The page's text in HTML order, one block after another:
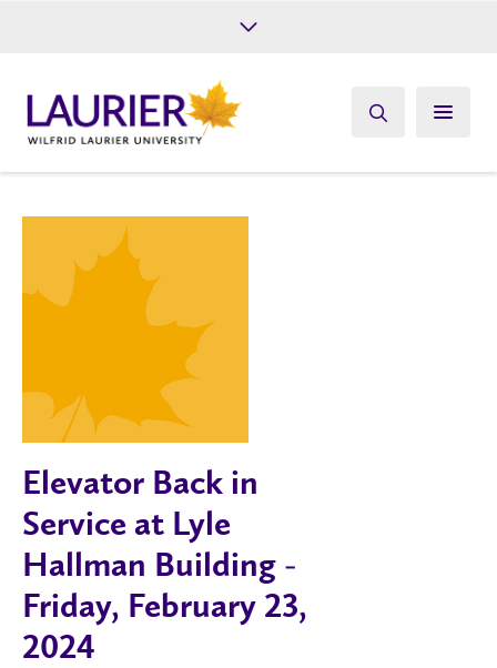
Give
Elevator Back in
Service at Lyle
Hallman Building -
Friday, February 23,
2024